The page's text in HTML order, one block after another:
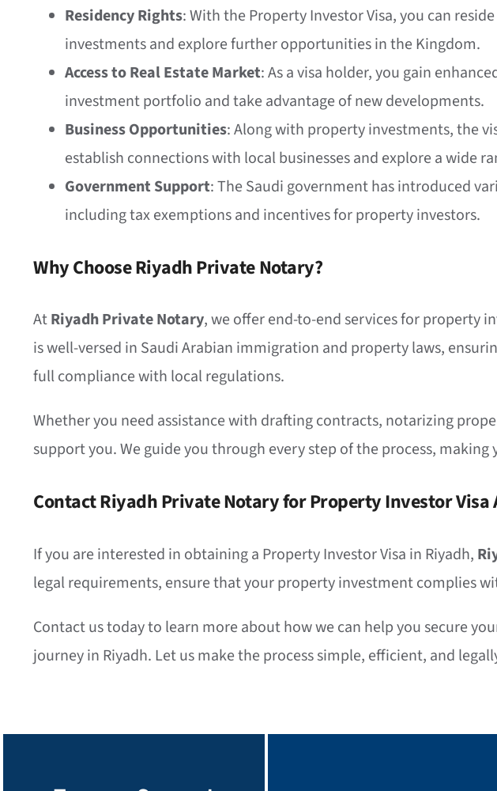
Residency Rights: With the Property Investor Visa, you can
investments and explore further opportunities in the Kingdom.
Access to Real Estate Market: As a visa holder, you gain
investment portfolio and take advantage of new developments.
Business Opportunities: Along with property investments, the
establish connections with local businesses and explore a wide
Government Support: The Saudi government has introduced
including tax exemptions and incentives for property investors.
Why Choose Riyadh Private Notary?
AtRiyadh Private Notary, we offer end-to-end services for property
is well-versed in Saudi Arabian immigration and property laws,
full compliance with local regulations.
Whether you need assistance with drafting contracts, notarizing
support you. We guide you through every step of the process,
Contact Riyadh Private Notary for Property Investor Visa
If you are interested in obtaining a Property Investor Visa in Riyadh,
legal requirements, ensure that your property investment complies
Contact us today to learn more about how we can help you secure
journey in Riyadh. Let us make the process simple, efficient, and